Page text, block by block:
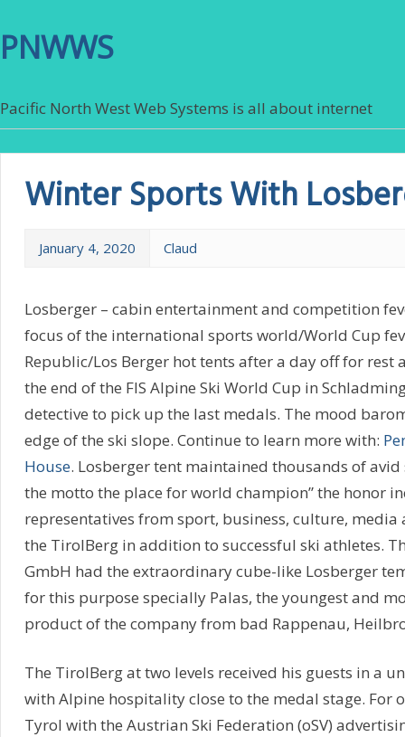
PNWWS
Pacific North West Web Systems is all about internet
Winter Sports With
January 4, 2020 Claud
Losberger – cabin entertainment and competition
focus of the international sports world/World Cup
Republic/Los Berger hot tents after a day off for rest
the end of the FIS Alpine Ski World Cup in
detective to pick up the last medals. The mood
edge of the ski slope. Continue to learn more with:
House. Losberger tent maintained thousands of avid
the motto the place for world champion” the honor
representatives from sport, business, culture,
the TirolBerg in addition to successful ski athletes.
GmbH had the extraordinary cube-like Losberger
for this purpose specially Palas, the youngest and
product of the company from bad Rappenau,
The TirolBerg at two levels received his guests in a
with Alpine hospitality close to the medal stage. For
Tyrol with the Austrian Ski Federation (oSV)